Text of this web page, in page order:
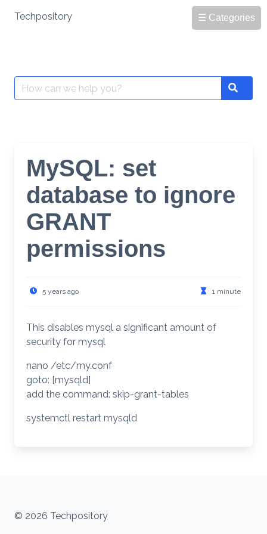
☰ Categories
Techpository
Search
for:
Search
MySQL: set
database to ignore
GRANT
permissions
5 years ago 1 minute
This disables mysql a significant amount of
security for mysql
nano /etc/my.conf
goto: [mysqld]
add the command: skip-grant-tables
systemctl restart mysqld
© 2026 Techpository